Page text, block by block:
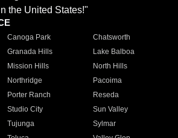
the United States!"
Canoga Park
Chatsworth
Granada Hills
Lake Balboa
Mission Hills
North Hills
Northridge
Pacoima
Porter Ranch
Reseda
Studio City
Sun Valley
Tujunga
Sylmar